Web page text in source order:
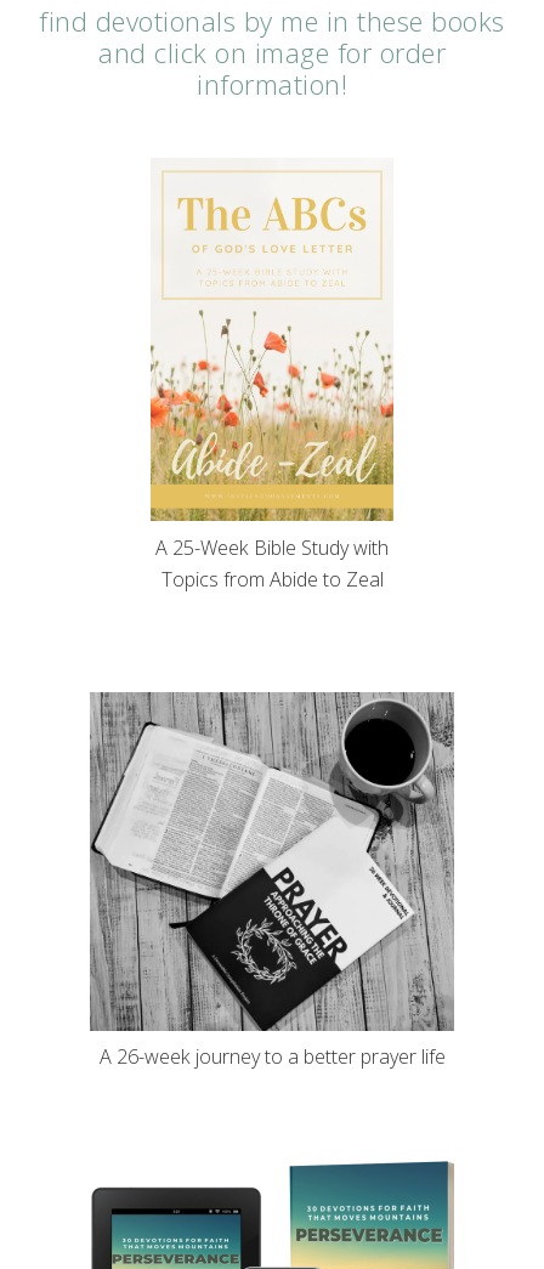
find devotionals by me in these books
and click on image for order
information!
A 25-Week Bible Study with
Topics from Abide to Zeal
A 26-week journey to a better prayer life